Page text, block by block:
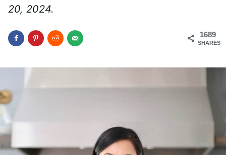
20, 2024.
1689
SHARES